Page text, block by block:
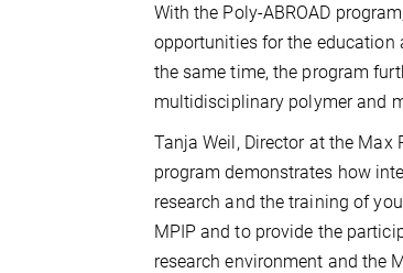
With the Poly-ABROAD
opportunities for the education
the same time, the program
multidisciplinary polymer and
Tanja Weil, Director at the Max
program demonstrates how
research and the training of
MPIP and to provide the
research environment and the